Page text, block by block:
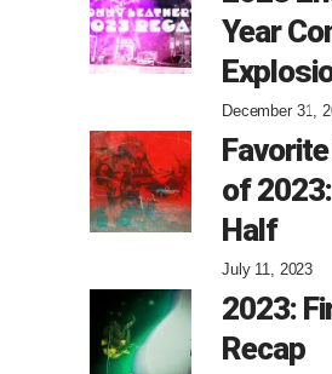
Year
December 31,
of
Half
July 11, 2023
2023:
Recap